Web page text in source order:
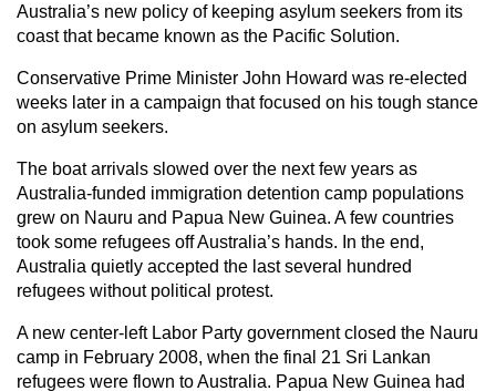
Australia’s new policy of keeping asylum seekers from its
coast that became known as the Pacific Solution.
Conservative Prime Minister John Howard was re-elected
weeks later in a campaign that focused on his tough stance
on asylum seekers.
The boat arrivals slowed over the next few years as
Australia-funded immigration detention camp populations
grew on Nauru and Papua New Guinea. A few countries
took some refugees off Australia’s hands. In the end,
Australia quietly accepted the last several hundred
refugees without political protest.
A new center-left Labor Party government closed the Nauru
camp in February 2008, when the final 21 Sri Lankan
refugees were flown to Australia. Papua New Guinea had